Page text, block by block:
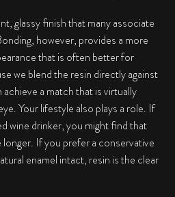
glassy finish that many associate
however, provides a more
that is often better for
we blend the resin directly against
a match that is virtually
Your lifestyle also plays a role. If
wine drinker, you might find that
If you prefer a conservative
enamel intact, resin is the clear